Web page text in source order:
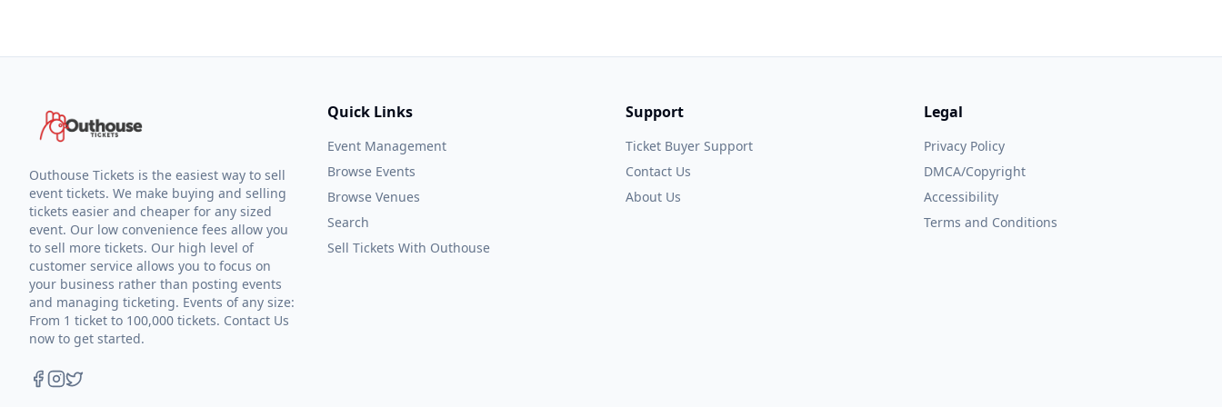
Outhouse Tickets is the easiest way to sell
event tickets. We make buying and selling
tickets easier and cheaper for any sized
event. Our low convenience fees allow you
to sell more tickets. Our high level of
customer service allows you to focus on
your business rather than posting events
and managing ticketing. Events of any size:
From 1 ticket to 100,000 tickets. Contact Us
now to get started.
Quick Links
Event Management
Browse Events
Browse Venues
Search
Sell Tickets With Outhouse
Support
Ticket Buyer Support
Contact Us
About Us
Legal
Privacy Policy
DMCA/Copyright
Accessibility
Terms and Conditions